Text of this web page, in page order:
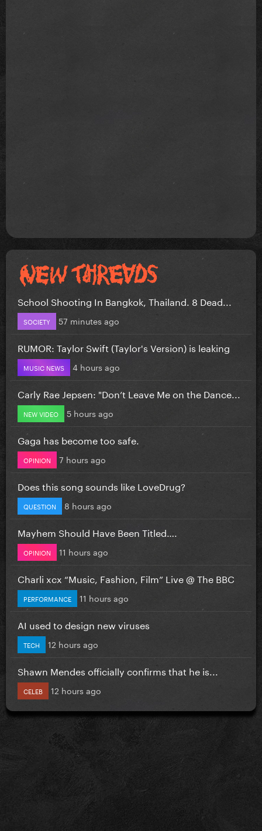
School Shooting In Bangkok, Thailand. 8 Dead...
SOCIETY 57 minutes ago
RUMOR: Taylor Swift (Taylor's Version) is leaking
MUSIC NEWS 4 hours ago
Carly Rae Jepsen: "Don’t Leave Me on the Dance...
NEW VIDEO 5 hours ago
Gaga has become too safe.
OPINION 7 hours ago
Does this song sounds like LoveDrug?
QUESTION 8 hours ago
Mayhem Should Have Been Titled….
OPINION 11 hours ago
Charli xcx “Music, Fashion, Film” Live @ The BBC
PERFORMANCE 11 hours ago
AI used to design new viruses
TECH 12 hours ago
Shawn Mendes officially confirms that he is...
CELEB 12 hours ago